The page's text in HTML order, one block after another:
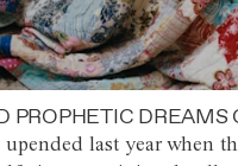
PROPHETIC DREAMS
last year when